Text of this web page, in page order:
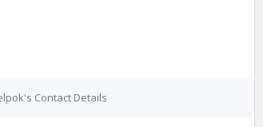
Contact Details